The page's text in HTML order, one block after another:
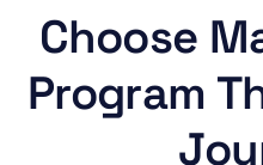
Choose
Program